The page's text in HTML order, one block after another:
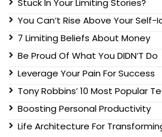
Stuck In Your Limiting Stories?
You Can’t Rise Above Your
7 Limiting Beliefs About Money
Be Proud Of What You DIDN’T Do
Leverage Your Pain For Success
Tony Robbins’ 10 Most Popular
Boosting Personal Productivity
Life Architecture For